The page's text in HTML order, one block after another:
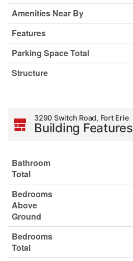
Amenities Near By
Features
Parking Space Total
Structure
3290 Switch Road, Fort Erie
Building Features
Bathroom
Total
Bedrooms
Above
Ground
Bedrooms
Total